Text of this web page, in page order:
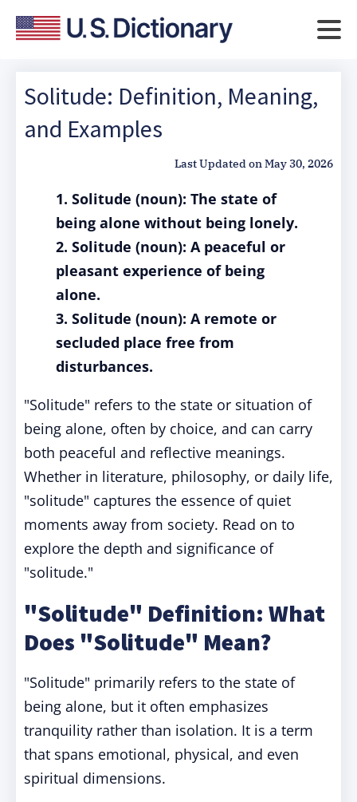
Solitude: Definition, Meaning,
and Examples
Last Updated onMay 30, 2026
1. Solitude (noun): The state of
being alone without being lonely.
2. Solitude (noun): A peaceful or
pleasant experience of being
alone.
3. Solitude (noun): A remote or
secluded place free from
disturbances.
"Solitude" refers to the state or situation of
being alone, often by choice, and can carry
both peaceful and reflective meanings.
Whether in literature, philosophy, or daily life,
"solitude" captures the essence of quiet
moments away from society. Read on to
explore the depth and significance of
"solitude."
"Solitude" Definition: What
Does "Solitude" Mean?
"Solitude" primarily refers to the state of
being alone, but it often emphasizes
tranquility rather than isolation. It is a term
that spans emotional, physical, and even
spiritual dimensions.